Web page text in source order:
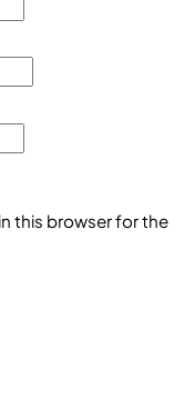
this browser for the